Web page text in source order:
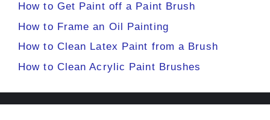
How to Get Paint off a Paint Brush
How to Frame an Oil Painting
How to Clean Latex Paint from a Brush
How to Clean Acrylic Paint Brushes